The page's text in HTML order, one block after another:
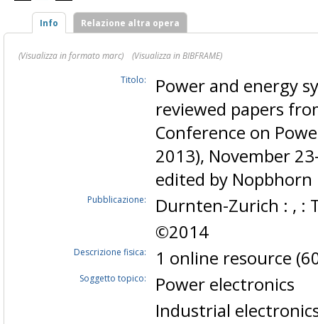
Info Relazione altra opera
(Visualizza in formato marc)
(Visualizza in BIBFRAME)
Titolo:
Power and energy
reviewed papers
Conference on
2013), November
edited by
Pubblicazione:
Durnten-Zurich : , :
©2014
Descrizione fisica: 1 online resource
Soggetto topico:
Power electronics
Industrial